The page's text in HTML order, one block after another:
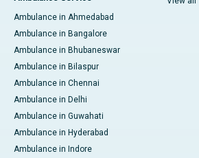
Ambulance in Ahmedabad
Ambulance in Bangalore
Ambulance in Bhubaneswar
Ambulance in Bilaspur
Ambulance in Chennai
Ambulance in Delhi
Ambulance in Guwahati
Ambulance in Hyderabad
Ambulance in Indore